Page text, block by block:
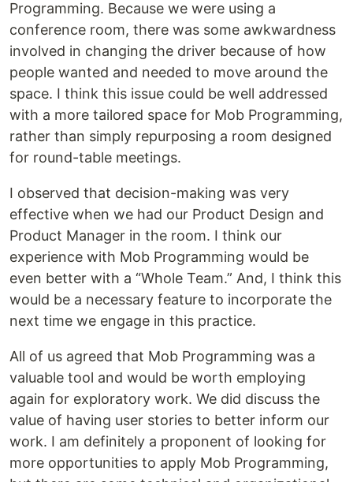
Programming. Because we were using a
conference room, there was some awkwardness
involved in changing the driver because of how
people wanted and needed to move around the
space. I think this issue could be well addressed
with a more tailored space for Mob Programming,
rather than simply repurposing a room designed
for round-table meetings.
I observed that decision-making was very
effective when we had our Product Design and
Product Manager in the room. I think our
experience with Mob Programming would be
even better with a “Whole Team.” And, I think this
would be a necessary feature to incorporate the
next time we engage in this practice.
All of us agreed that Mob Programming was a
valuable tool and would be worth employing
again for exploratory work. We did discuss the
value of having user stories to better inform our
work. I am definitely a proponent of looking for
more opportunities to apply Mob Programming,